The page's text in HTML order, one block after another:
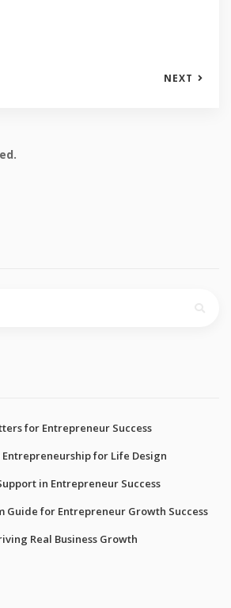
NEXT
for Entrepreneur Success
Entrepreneurship for Life Design
in Entrepreneur Success
Guide for Entrepreneur Growth Success
Real Business Growth